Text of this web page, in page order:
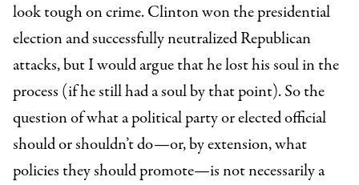
look tough on crime. Clinton won the presidential
election and successfully neutralized Republican
attacks, but I would argue that he lost his soul in the
process (if he still had a soul by that point). So the
question of what a political party or elected official
should or shouldn’t do—or, by extension, what
policies they should promote—is not necessarily a